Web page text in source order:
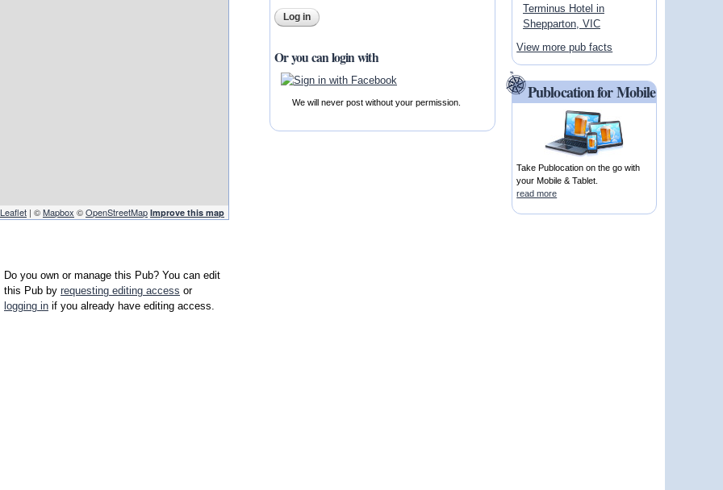
Leaflet | ©Mapbox ©OpenStreetMap Improve this map
Do you own or manage this Pub? You can edit
this Pub by requesting editing access or
logging in if you already have editing access.
Or you can login with
We will never post without your permission.
Terminus Hotel in
Shepparton, VIC
View more pub facts
Publocation for Mobile
Take Publocation on the go with
your Mobile & Tablet.
read more